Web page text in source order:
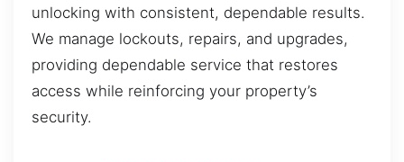
unlocking with consistent, dependable results.
We manage lockouts, repairs, and upgrades,
providing dependable service that restores
access while reinforcing your property’s
security.